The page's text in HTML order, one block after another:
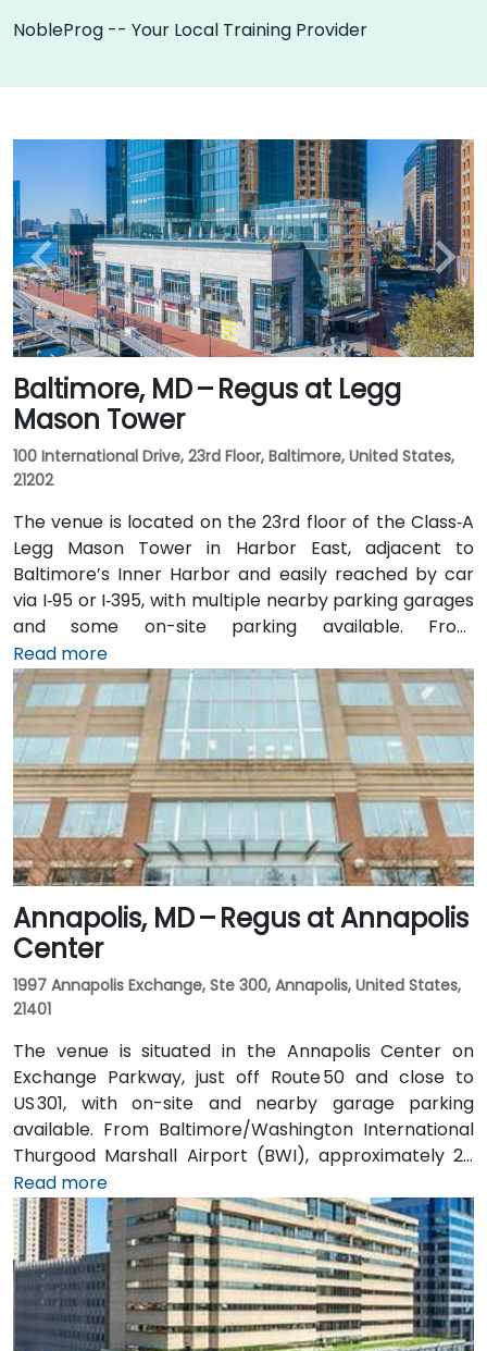
NobleProg -- Your Local Training Provider
Baltimore, MD – Regus at Legg
Mason Tower
100 International Drive, 23rd Floor, Baltimore, United States,
21202
The venue is located on the 23rd floor of the Class‑A
Legg Mason Tower in Harbor East, adjacent to
Baltimore’s Inner Harbor and easily reached by car
via I‑95 or I‑395, with multiple nearby parking garages
and some on-site parking available. From
Baltimore/Washington International Thurgood
Marshall Airport (BWI), about 10 miles south, taxis or
rideshares usually take 15–20 minutes via I‑95 North.
Public transit is convenient with Baltimore Light Rail
access at Harbor East station just a 2‑minute walk
away, along with MTA buses running along Pratt
Street, making the venue readily accessible without a
vehicle.
Read more
Annapolis, MD – Regus at Annapolis
Center
1997 Annapolis Exchange, Ste 300, Annapolis, United States,
21401
The venue is situated in the Annapolis Center on
Exchange Parkway, just off Route 50 and close to
US 301, with on-site and nearby garage parking
available. From Baltimore/Washington International
Thurgood Marshall Airport (BWI), approximately 25
miles north, taxi or rideshare typically takes 30–35
minutes heading south via MD‑70 and Route 50. Public
transit users can take the B30 or Route 40 CAT
shuttle to Westfield Annapolis, then transfer to local
buses that stop near Annapolis Center—requiring a
convenient short walk to the entrance.
Read more